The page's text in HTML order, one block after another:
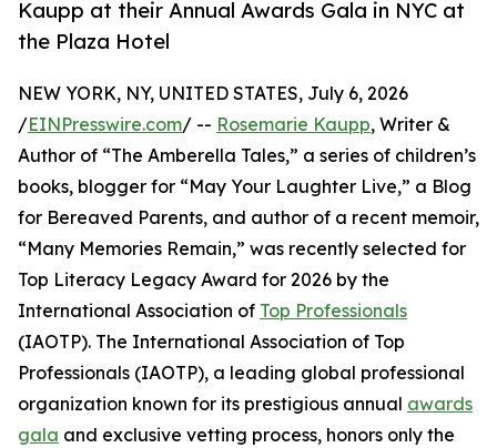
Kaupp at their Annual Awards Gala in NYC at
the Plaza Hotel
NEW YORK, NY, UNITED STATES, July 6, 2026
/EINPresswire.com/ -- Rosemarie Kaupp, Writer &
Author of “The Amberella Tales,” a series of children’s
books, blogger for “May Your Laughter Live,” a Blog
for Bereaved Parents, and author of a recent memoir,
“Many Memories Remain,” was recently selected for
Top Literacy Legacy Award for 2026 by the
International Association of Top Professionals
(IAOTP). The International Association of Top
Professionals (IAOTP), a leading global professional
organization known for its prestigious annual awards
gala and exclusive vetting process, honors only the